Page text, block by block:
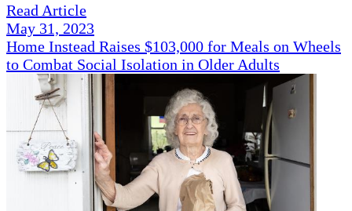
Read Article
May 31, 2023
Home Instead Raises $103,000 for Meals on Wheels
to Combat Social Isolation in Older Adults